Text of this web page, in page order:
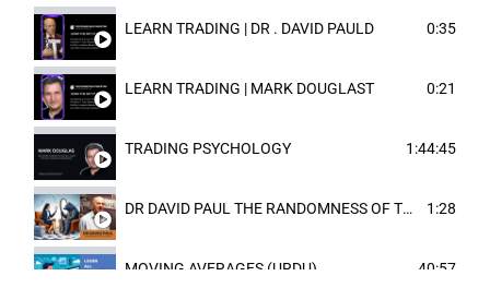
LEARN TRADING | DR . DAVID PAULD 0:35
LEARN TRADING | MARK DOUGLAST 0:21
TRADING PSYCHOLOGY 1:44:45
DR DAVID PAUL THE RANDOMNESS OF THE OUTCOME 1:28
MOVING AVERAGES (URDU) 40:57